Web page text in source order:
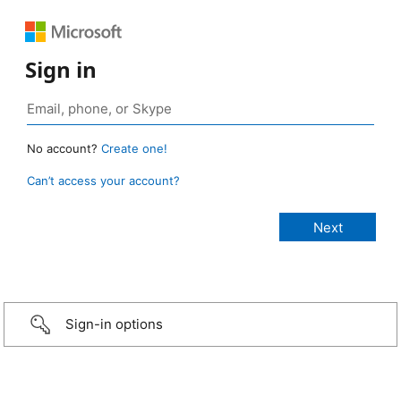
Sign in
No account? Create one!
Can’t access your account?
Sign-in options